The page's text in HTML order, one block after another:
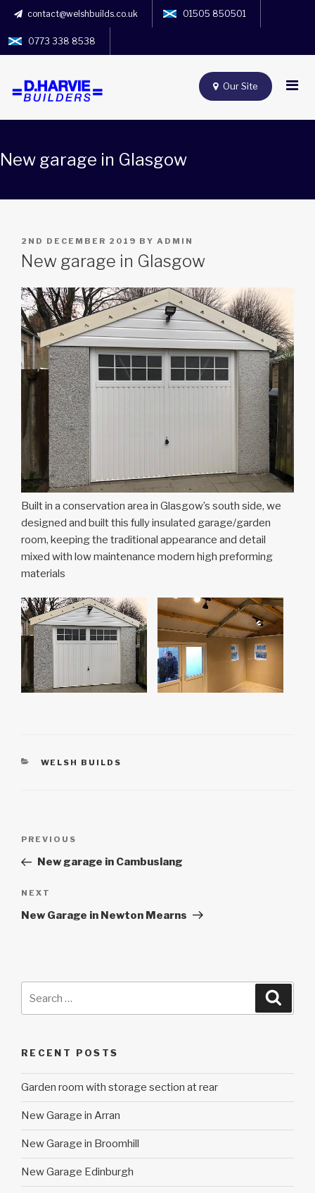
contact@welshbuilds.co.uk 01505 850501
0773 338 8538
Our Site
New garage in Glasgow
POSTED
ON
2ND DECEMBER 2019 BY ADMIN
New garage in Glasgow
Built in a conservation area in Glasgow’s south side, we
designed and built this fully insulated garage/garden
room, keeping the traditional appearance and detail
mixed with low maintenance modern high preforming
materials
CATEGORIES
WELSH BUILDS
Post
Previous
Post
PREVIOUS
New garage in Cambuslang
Next
Post
NEXT
New Garage in Newton Mearns
for:
RECENT POSTS
Garden room with storage section at rear
New Garage in Arran
New Garage in Broomhill
New Garage Edinburgh